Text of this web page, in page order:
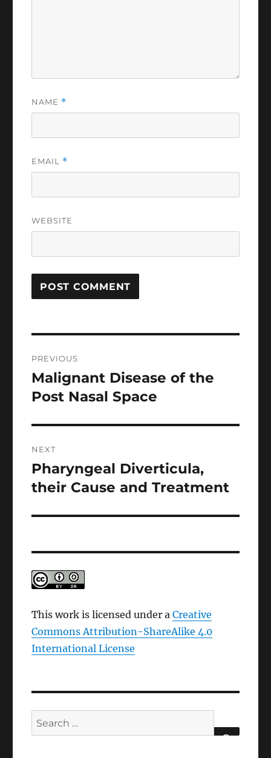
NAME *
EMAIL *
WEBSITE
navigation
PREVIOUS
Previous
post:
Malignant Disease of the
Post Nasal Space
NEXT
Next
post:
Pharyngeal Diverticula,
their Cause and Treatment
This work is licensed under aCreative
Commons Attribution-ShareAlike 4.0
International License
Search
for: